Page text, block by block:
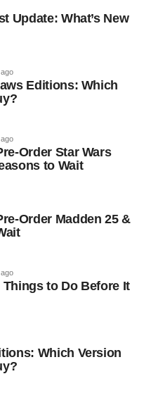
Update: What’s New
Editions: Which
Order Star Wars
to Wait
Order Madden 25 &
Things to Do Before It
Which Version